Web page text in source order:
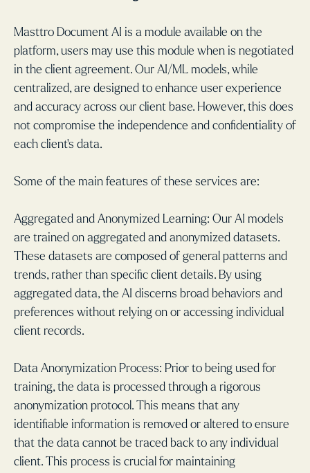
Masttro Document AI is a module available on the
platform, users may use this module when is negotiated
in the client agreement. Our AI/ML models, while
centralized, are designed to enhance user experience
and accuracy across our client base. However, this does
not compromise the independence and confidentiality of
each client's data.
Some of the main features of these services are:
Aggregated and Anonymized Learning: Our AI models
are trained on aggregated and anonymized datasets.
These datasets are composed of general patterns and
trends, rather than specific client details. By using
aggregated data, the AI discerns broad behaviors and
preferences without relying on or accessing individual
client records.
Data Anonymization Process: Prior to being used for
training, the data is processed through a rigorous
anonymization protocol. This means that any
identifiable information is removed or altered to ensure
that the data cannot be traced back to any individual
client. This process is crucial for maintaining